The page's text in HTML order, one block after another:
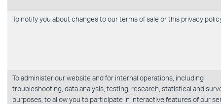
To notify you about changes to our terms of sale or this privacy
To administer our website and for internal operations, including
troubleshooting, data analysis, testing, research, statistical and
purposes, to allow you to participate in interactive features of our